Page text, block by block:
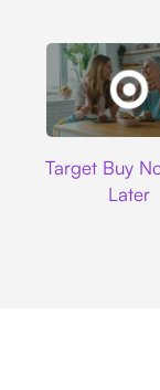
Target Buy
Later